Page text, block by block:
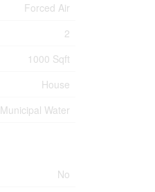
Forced Air
2
1000 Sqft
House
Municipal Water
No